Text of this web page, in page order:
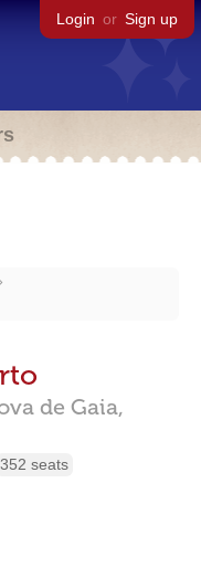
Login or Sign up
de Gaia,
352 seats